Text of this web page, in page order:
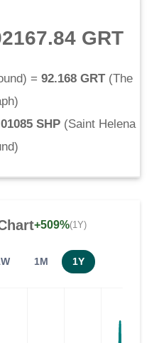
GRT
) = 92.168 GRT(The
)
SHP (Saint Helena
)
+509%(1Y)
1M 1Y